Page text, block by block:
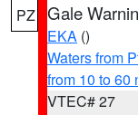
PZ Gale
EKA ()
Waters from
from 10 to 60
VTEC# 27